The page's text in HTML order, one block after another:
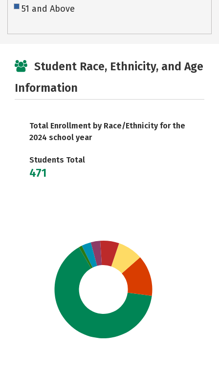
51 and Above
Student Race, Ethnicity, and Age
Information
Total Enrollment by Race/Ethnicity for the
2024 school year
Students Total
471